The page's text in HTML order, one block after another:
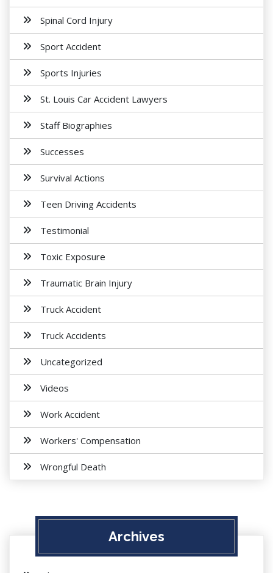
Spinal Cord Injury
Sport Accident
Sports Injuries
St. Louis Car Accident Lawyers
Staff Biographies
Successes
Survival Actions
Teen Driving Accidents
Testimonial
Toxic Exposure
Traumatic Brain Injury
Truck Accident
Truck Accidents
Uncategorized
Videos
Work Accident
Workers' Compensation
Wrongful Death
Archives